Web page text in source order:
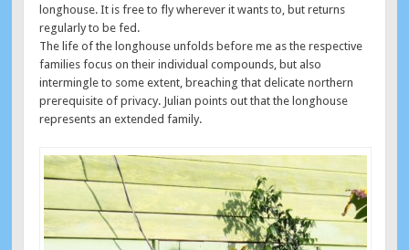
longhouse. It is free to fly wherever it wants to, but returns
regularly to be fed.
The life of the longhouse unfolds before me as the respective
families focus on their individual compounds, but also
intermingle to some extent, breaching that delicate northern
prerequisite of privacy. Julian points out that the longhouse
represents an extended family.